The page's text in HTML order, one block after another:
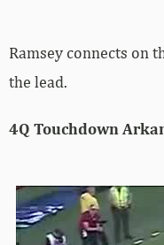
Ramsey connects on
the lead.
4Q Touchdown